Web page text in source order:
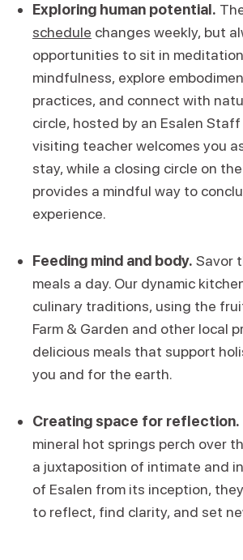
Exploring human potential.
schedule changes weekly, but
opportunities to sit in
mindfulness, explore
practices, and connect with
circle, hosted by an Esalen Staff
visiting teacher welcomes you
stay, while a closing circle on
provides a mindful way to
experience.
Feeding mind and body. Savor
meals a day. Our dynamic
culinary traditions, using the
Farm & Garden and other local
delicious meals that support
you and for the earth.
Creating space for reflection.
mineral hot springs perch over
a juxtaposition of intimate and
of Esalen from its inception,
to reflect, find clarity, and set